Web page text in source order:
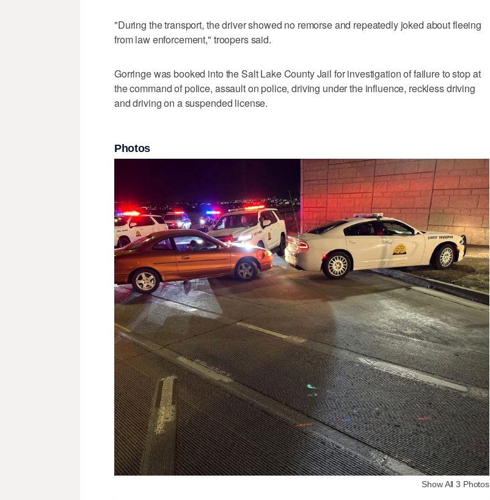
"During the transport, the driver showed no remorse and repeatedly joked about fleeing
from law enforcement," troopers said.
Gorringe was booked into the Salt Lake County Jail for investigation of failure to stop at
the command of police, assault on police, driving under the influence, reckless driving
and driving on a suspended license.
Photos
Show All 3 Photos